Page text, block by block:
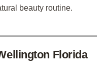
beauty routine.
Florida